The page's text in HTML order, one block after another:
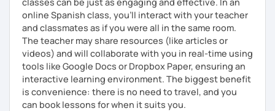
online Spanish class, you’ll interact with your teacher
and classmates as if you were all in the same room.
The teacher may share resources (like articles or
videos) and will collaborate with you in real-time using
tools like Google Docs or Dropbox Paper, ensuring an
interactive learning environment. The biggest benefit
is convenience: there is no need to travel, and you
can book lessons for when it suits you.